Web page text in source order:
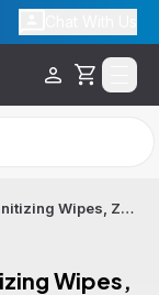
Cart
Zogics Hand & Surface Sanitizing Wipes, Z2000-4, (4 rolls/case)
Wipes,